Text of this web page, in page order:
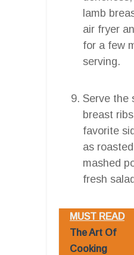
lamb
air fryer
for a few
serving.
Serve the
breast
favorite
as
mashed
fresh
MUST READ
The Art Of
Cooking